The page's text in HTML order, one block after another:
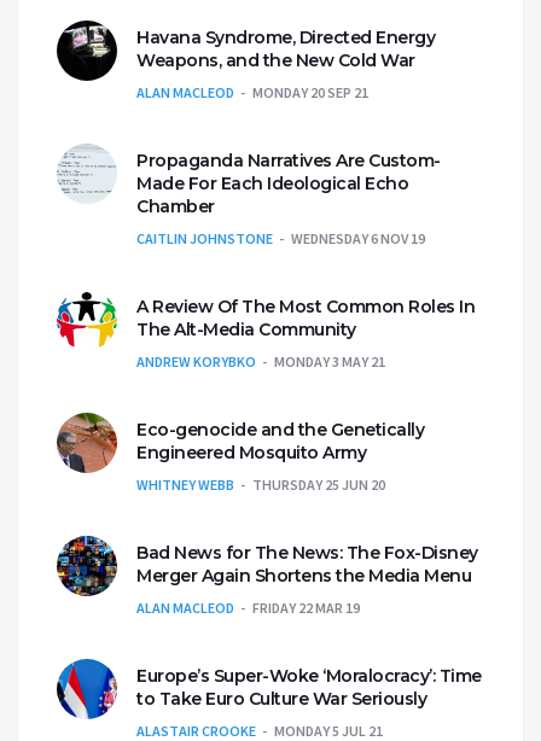
Havana Syndrome, Directed Energy
Weapons, and the New Cold War
ALAN MACLEOD MONDAY 20 SEP 21
Propaganda Narratives Are Custom-
Made For Each Ideological Echo
Chamber
CAITLIN JOHNSTONE WEDNESDAY 6 NOV 19
A Review Of The Most Common Roles In
The Alt-Media Community
ANDREW KORYBKO MONDAY 3 MAY 21
Eco-genocide and the Genetically
Engineered Mosquito Army
WHITNEY WEBB THURSDAY 25 JUN 20
Bad News for The News: The Fox-Disney
Merger Again Shortens the Media Menu
ALAN MACLEOD FRIDAY 22 MAR 19
Europe’s Super-Woke ‘Moralocracy’: Time
to Take Euro Culture War Seriously
ALASTAIR CROOKE MONDAY 5 JUL 21